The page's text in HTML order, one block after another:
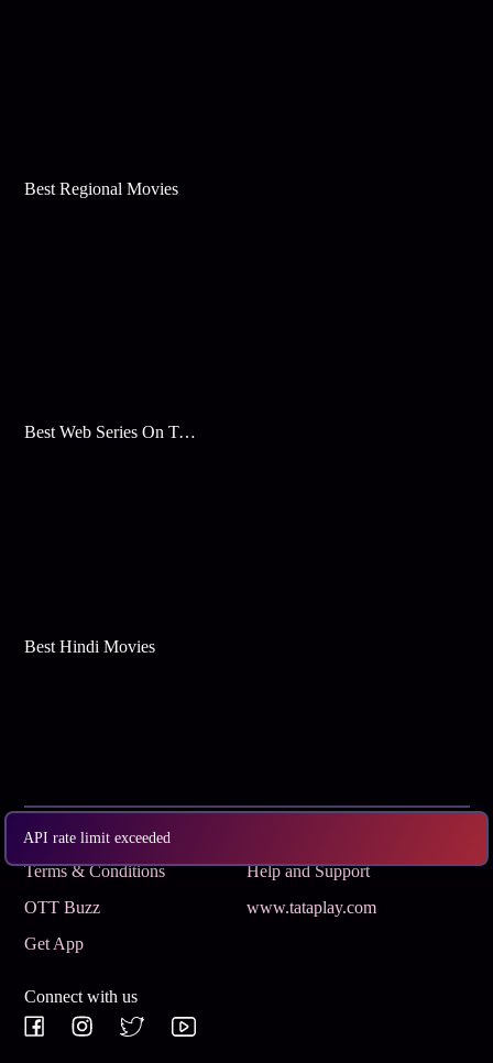
API rate limit exceeded
Best Regional Movies
Best Web Series On Tata Play Binge
Best Hindi Movies
Subscribe
Terms & Conditions
Help and Support
OTT Buzz
www.tataplay.com
Get App
Connect with us